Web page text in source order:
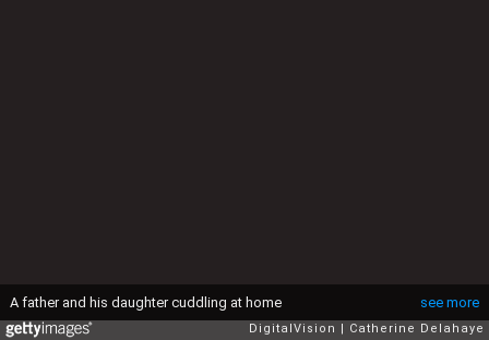
see more
A father and his daughter cuddling at home
DigitalVision Catherine Delahaye